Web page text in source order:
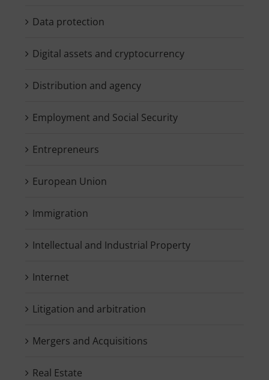
Data protection
Digital assets and cryptocurrency
Distribution and agency
Employment and Social Security
Entrepreneurs
European Union
Immigration
Intellectual and Industrial Property
Internet
Litigation and arbitration
Mergers and Acquisitions
Real Estate